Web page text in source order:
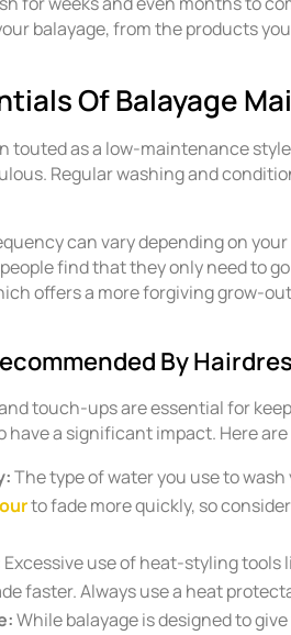
balayage, from the products
Of Balayage
touted as a low-maintenance
Regular washing and
can vary depending on
find that they only need to
offers a more forgiving grow-
By
touch-ups are essential for
have a significant impact. Here
The type of water you use to
to fade more quickly, so
Excessive use of heat-styling
faster. Always use a heat
While balayage is designed to